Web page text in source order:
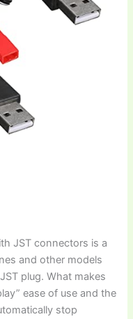
JST connectors is a
and other models
plug. What makes
ease of use and the
stop